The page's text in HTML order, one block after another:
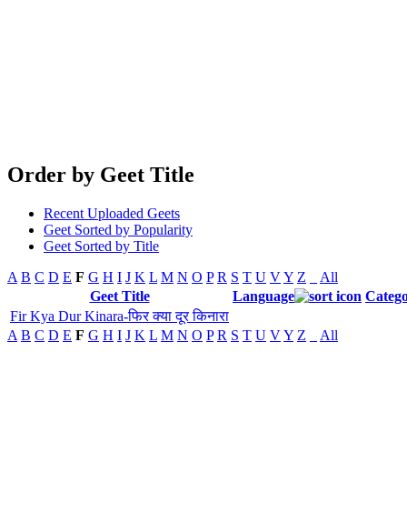
Order by Geet Title
Recent Uploaded Geets
Geet Sorted by Popularity
Geet Sorted by Title
A B C D E F G H I J K L M N O P R S T U VY Z
All
Geet Title
Language
Fir Kya Dur Kinara-फिर क्या दूर किनारा
A B C D E F G H I J K L M N O P R S T U VY Z All